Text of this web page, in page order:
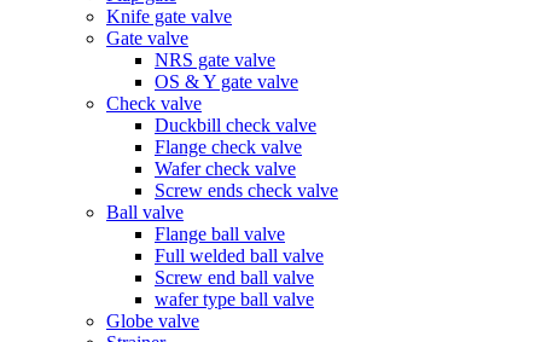
Knife gate valve
Gate valve
NRS gate valve
OS & Y gate valve
Check valve
Duckbill check valve
Flange check valve
Wafer check valve
Screw ends check valve
Ball valve
Flange ball valve
Full welded ball valve
Screw end ball valve
wafer type ball valve
Globe valve